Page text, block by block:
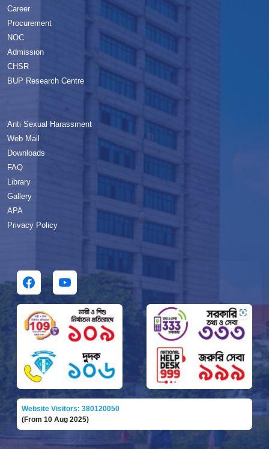
Career
Procurement
NOC
Admission
CHSR
BUP Research Centre
Anti Sexual Harassment
Web Mail
Downloads
FAQ
Library
Gallery
APA
Privacy Policy
Website Visitors: 380120050
(From 10 Aug 2025)